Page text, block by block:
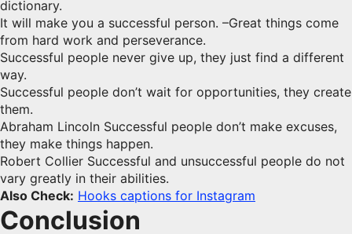
dictionary.
It will make you a successful person. –Great things come
from hard work and perseverance.
Successful people never give up, they just find a different
way.
Successful people don’t wait for opportunities, they create
them.
Abraham Lincoln Successful people don’t make excuses,
they make things happen.
Robert Collier Successful and unsuccessful people do not
vary greatly in their abilities.
Also Check: Hooks captions for Instagram
Conclusion